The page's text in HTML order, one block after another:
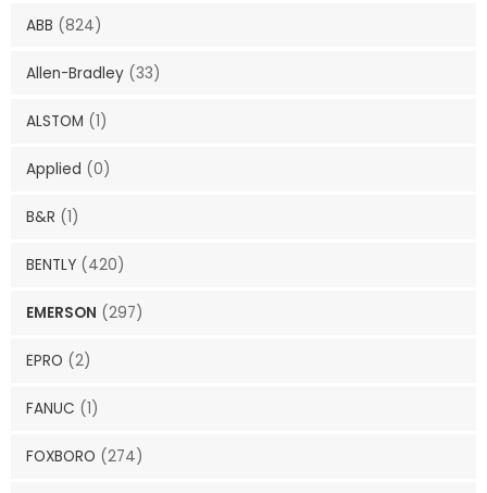
ABB (824)
Allen-Bradley (33)
ALSTOM (1)
Applied (0)
B&R (1)
BENTLY (420)
EMERSON (297)
EPRO (2)
FANUC (1)
FOXBORO (274)